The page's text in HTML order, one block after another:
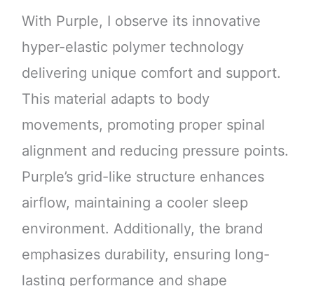
With Purple, I observe its innovative
hyper-elastic polymer technology
delivering unique comfort and support.
This material adapts to body
movements, promoting proper spinal
alignment and reducing pressure points.
Purple’s grid-like structure enhances
airflow, maintaining a cooler sleep
environment. Additionally, the brand
emphasizes durability, ensuring long-
lasting performance and shape